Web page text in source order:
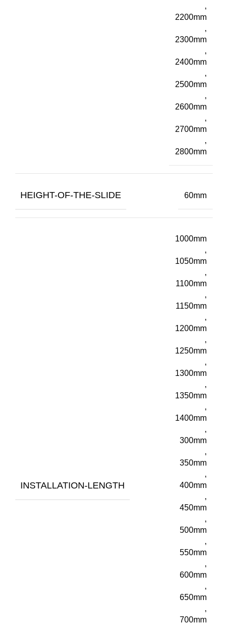
,
2200mm
,
2300mm
,
2400mm
,
2500mm
,
2600mm
,
2700mm
,
2800mm
HEIGHT-OF-THE-SLIDE 60mm
INSTALLATION-LENGTH
1000mm
,
1050mm
,
1100mm
,
1150mm
,
1200mm
,
1250mm
,
1300mm
,
1350mm
,
1400mm
,
300mm
,
350mm
,
400mm
,
450mm
,
500mm
,
550mm
,
600mm
,
650mm
,
700mm